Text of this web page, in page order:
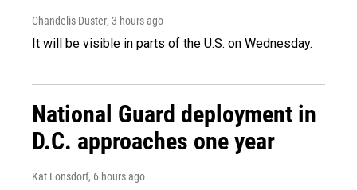
Chandelis Duster, 3 hours ago
It will be visible in parts of the U.S. on Wednesday.
National Guard deployment in
D.C. approaches one year
Kat Lonsdorf, 6 hours ago